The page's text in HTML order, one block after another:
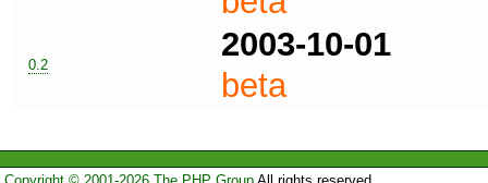
0.2
2003-10-01
beta